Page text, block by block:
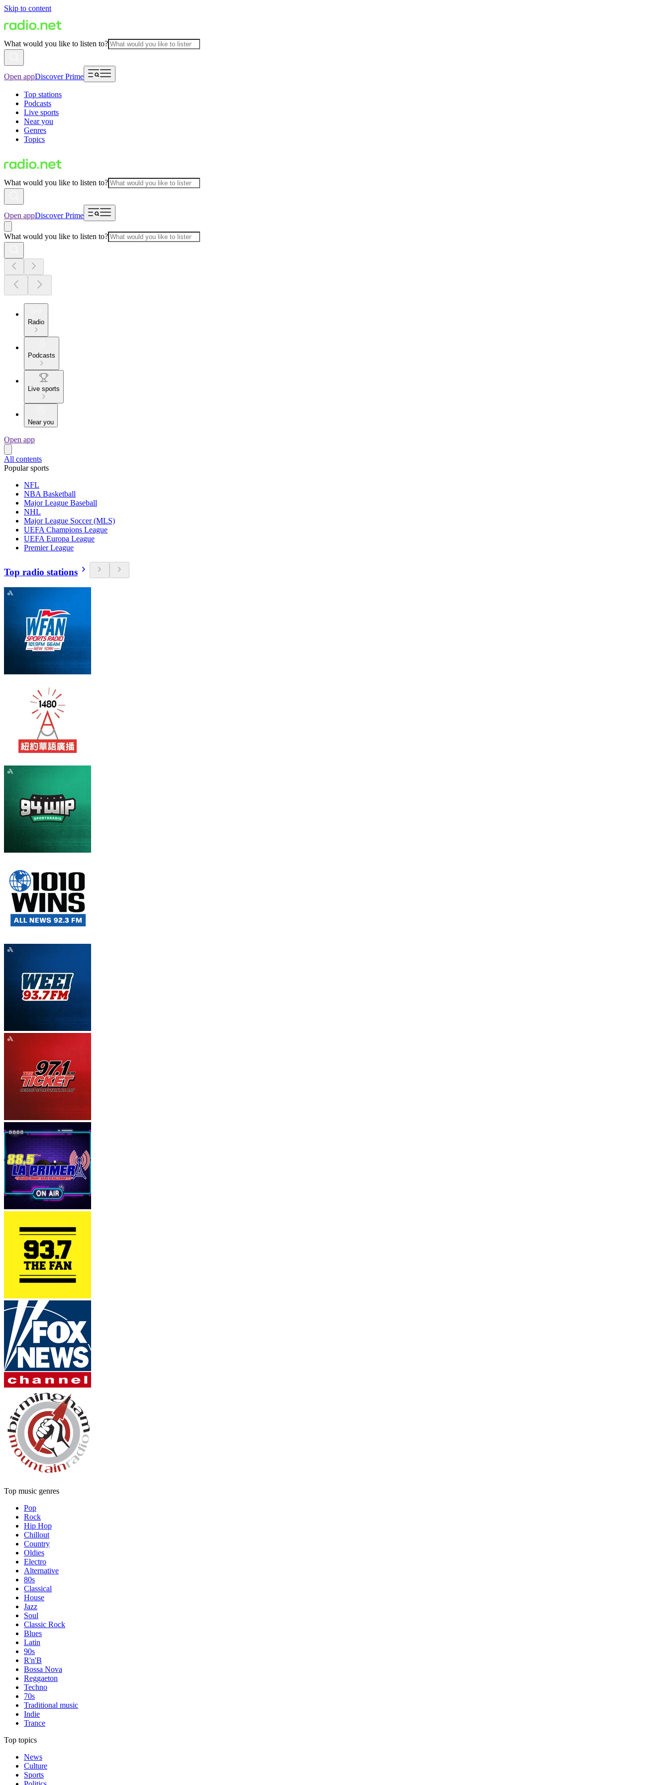
Skip to content
What would you like to listen to?
Open appDiscover Prime
Top stations
Podcasts
Live sports
Near you
Genres
Topics
What would you like to listen to?
Open appDiscover Prime
What would you like to listen to?
Radio
Podcasts
Live sports
Near you
Open app
All contents
Popular sports
NFL
NBA Basketball
Major League Baseball
NHL
Major League Soccer (MLS)
UEFA Champions League
UEFA Europa League
Premier League
Top radio stations
Top music genres
Pop
Rock
Hip Hop
Chillout
Country
Oldies
Electro
Alternative
80s
Classical
House
Jazz
Soul
Classic Rock
Blues
Latin
90s
R'n'B
Bossa Nova
Reggaeton
Techno
70s
Traditional music
Indie
Trance
Top topics
News
Culture
Sports